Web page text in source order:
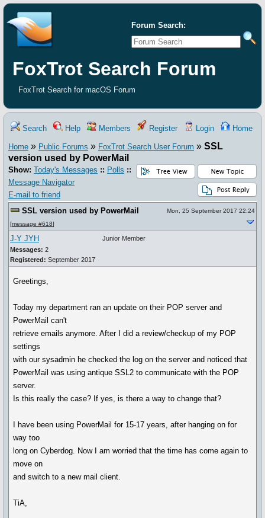
Forum Search:
FoxTrot Search Forum
FoxTrot Search for macOS Forum
Search Help Members Register Login Home
Home » Public Forums » FoxTrot Search User Forum » SSL
version used by PowerMail
Show: Today's Messages :: Polls ::
Message Navigator
E-mail to friend
SSL version used by PowerMail
[message #618]
Mon, 25 September 2017 22:24
J-Y JYH
Messages: 2
Registered: September 2017
Junior Member
Greetings,
Today my department ran an update on their POP server and
PowerMail can't
retrieve emails anymore. After I did a review/checkup of my POP
settings
with our sysadmin he checked the log on the server and noticed that
PowerMail was using antique SSL2 to communicate with the POP
server.
Is this really the case? If yes, is there a way to change that?
I have been using PowerMail for 15-17 years, after hanging on for
way too
long on Cyberdog. Now I am worried that the time has come again to
move on
and switch to a new mail client.
TiA,